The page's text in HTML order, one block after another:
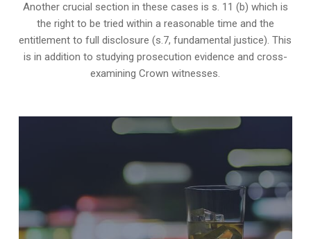
Another crucial section in these cases is s. 11 (b) which is
the right to be tried within a reasonable time and the
entitlement to full disclosure (s.7, fundamental justice). This
is in addition to studying prosecution evidence and cross-
examining Crown witnesses.